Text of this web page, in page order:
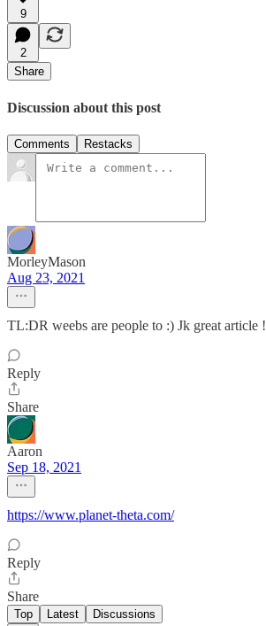
9
2
Share
Discussion about this post
Comments Restacks
MorleyMason
Aug 23, 2021
TL:DR weebs are people to :) Jk great article !
Reply
Share
Aaron
Sep 18, 2021
https://www.planet-theta.com/
Reply
Share
Top Latest Discussions